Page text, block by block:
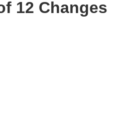
12 Changes